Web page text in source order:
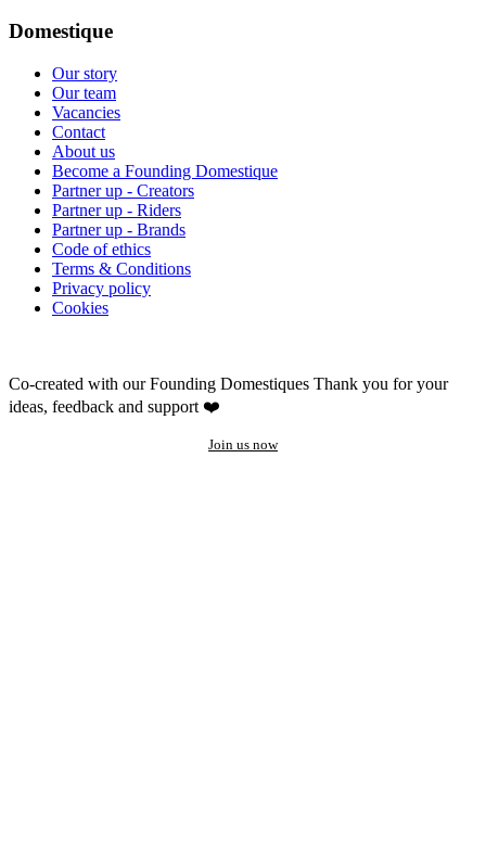
Domestique
Our story
Our team
Vacancies
Contact
About us
Become a Founding Domestique
Partner up - Creators
Partner up - Riders
Partner up - Brands
Code of ethics
Terms & Conditions
Privacy policy
Cookies
Co-created with our Founding Domestiques Thank you for your
ideas, feedback and support ❤️
Join us now